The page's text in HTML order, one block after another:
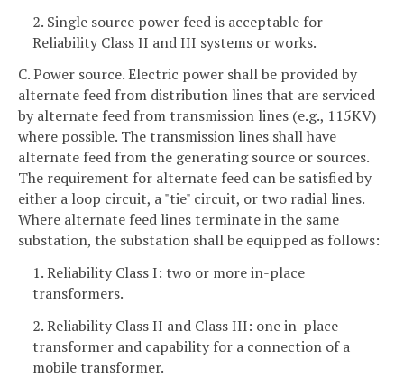
2. Single source power feed is acceptable for
Reliability Class II and III systems or works.
C. Power source. Electric power shall be provided by
alternate feed from distribution lines that are serviced
by alternate feed from transmission lines (e.g., 115KV)
where possible. The transmission lines shall have
alternate feed from the generating source or sources.
The requirement for alternate feed can be satisfied by
either a loop circuit, a "tie" circuit, or two radial lines.
Where alternate feed lines terminate in the same
substation, the substation shall be equipped as follows:
1. Reliability Class I: two or more in-place
transformers.
2. Reliability Class II and Class III: one in-place
transformer and capability for a connection of a
mobile transformer.